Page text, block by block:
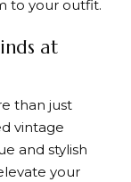
to your outfit.
at
than just
vintage
and stylish
your